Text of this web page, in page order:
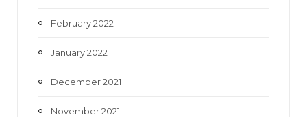
February 2022
January 2022
December 2021
November 2021